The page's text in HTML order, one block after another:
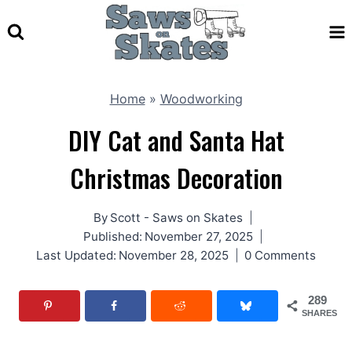
to
Home» Woodworking
DIY Cat and Santa Hat
Christmas Decoration
By Scott - Saws on Skates
Published: November 27, 2025
Last Updated: November 28, 2025 0 Comments
289
SHARES